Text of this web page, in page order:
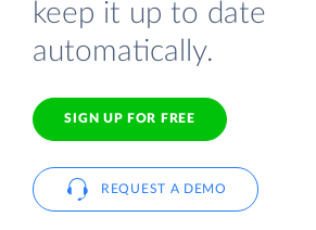
keep it up to date
automatically.
SIGN UP FOR FREE
REQUEST A DEMO